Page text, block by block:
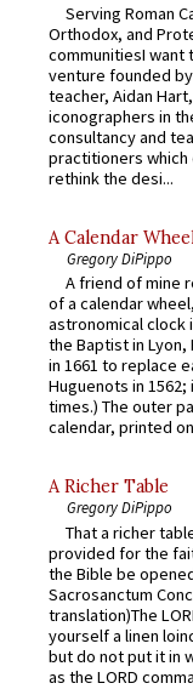
Serving Roman
Orthodox, and
communitiesI want
venture founded
teacher, Aidan
iconographers in
consultancy and
practitioners which
rethink the desi...
A Calendar
Gregory DiPippo
A friend of mine
of a calendar
astronomical clock
the Baptist in Lyon,
in 1661 to replace
Huguenots in
times.) The outer
calendar, printed
A Richer Table
Gregory DiPippo
That a richer
provided for the
the Bible be
Sacrosanctum
translation)The
yourself a linen
but do not put it in
as the LORD